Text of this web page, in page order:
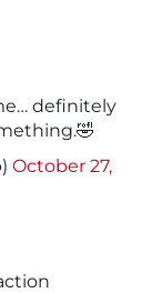
definitely
October 27,